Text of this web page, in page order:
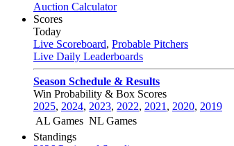
Auction Calculator
Scores
Today
Live Scoreboard, Probable Pitchers
Live Daily Leaderboards
Season Schedule & Results
Win Probability & Box Scores
2025, 2024, 2023, 2022, 2021 , 2020, 2019
AL Games NL Games
Standings